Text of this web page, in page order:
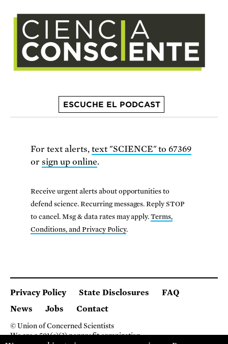
ESCUCHE EL PODCAST
For text alerts, text "SCIENCE" to 67369
or sign up online.
Receive urgent alerts about opportunities to
defend science. Recurring messages. Reply STOP
to cancel. Msg & data rates may apply.Terms,
Conditions, and Privacy Policy.
Privacy Policy State Disclosures
FAQ
News
Jobs Contact
© Union of Concerned Scientists
We are a 501(c)(3) nonprofit organization.